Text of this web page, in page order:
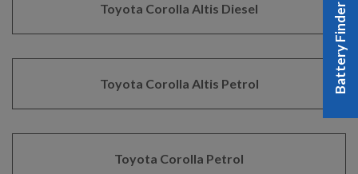
Toyota Corolla Altis Diesel
Toyota Corolla Altis Petrol
Toyota Corolla Petrol
Battery Finder